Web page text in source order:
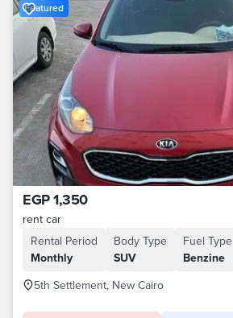
Featured
EGP 1,350
rent car
Rental Period
Monthly
Body Type
SUV
Fuel Type
Benzine
5th Settlement, New Cairo